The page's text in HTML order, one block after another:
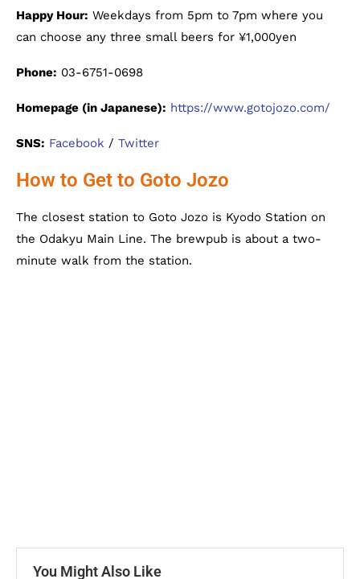
Happy Hour: Weekdays from 5pm to 7pm where you
can choose any three small beers for ¥1,000yen
Phone: 03-6751-0698
Homepage (in Japanese): https://www.gotojozo.com/
SNS: Facebook / Twitter
How to Get to Goto Jozo
The closest station to Goto Jozo is Kyodo Station on
the Odakyu Main Line. The brewpub is about a two-
minute walk from the station.
You Might Also Like